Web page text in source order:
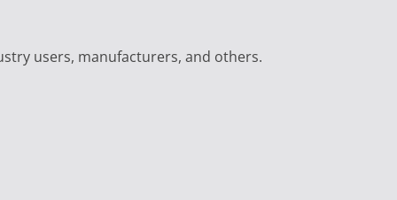
users, manufacturers, and others.